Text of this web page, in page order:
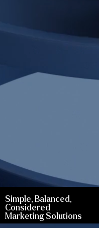
Simple, Balanced,
Considered
Marketing Solutions